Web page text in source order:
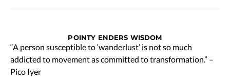
POINTY ENDERS WISDOM
“A person susceptible to ‘wanderlust’ is not so much
addicted to movement as committed to transformation.” –
Pico Iyer